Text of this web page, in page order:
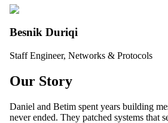
Besnik Duriqi
Staff Engineer, Networks & Protocols
Our Story
Daniel and Betim spent years building
never ended. They patched systems that